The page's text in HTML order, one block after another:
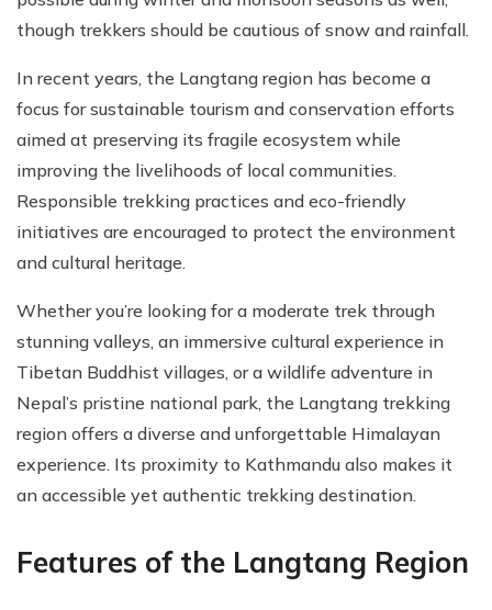
though trekkers should be cautious of snow and rainfall.
In recent years, the Langtang region has become a
focus for sustainable tourism and conservation efforts
aimed at preserving its fragile ecosystem while
improving the livelihoods of local communities.
Responsible trekking practices and eco-friendly
initiatives are encouraged to protect the environment
and cultural heritage.
Whether you’re looking for a moderate trek through
stunning valleys, an immersive cultural experience in
Tibetan Buddhist villages, or a wildlife adventure in
Nepal’s pristine national park, the Langtang trekking
region offers a diverse and unforgettable Himalayan
experience. Its proximity to Kathmandu also makes it
an accessible yet authentic trekking destination.
Features of the Langtang Region